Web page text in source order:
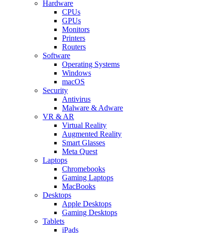
Hardware
CPUs
GPUs
Monitors
Printers
Routers
Software
Operating Systems
Windows
macOS
Security
Antivirus
Malware & Adware
VR & AR
Virtual Reality
Augmented Reality
Smart Glasses
Meta Quest
Laptops
Chromebooks
Gaming Laptops
MacBooks
Desktops
Apple Desktops
Gaming Desktops
Tablets
iPads